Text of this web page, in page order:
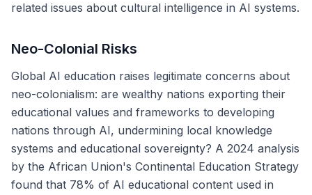
related issues about cultural intelligence in AI systems.
Neo-Colonial Risks
Global AI education raises legitimate concerns about
neo-colonialism: are wealthy nations exporting their
educational values and frameworks to developing
nations through AI, undermining local knowledge
systems and educational sovereignty? A 2024 analysis
by the African Union's Continental Education Strategy
found that 78% of AI educational content used in